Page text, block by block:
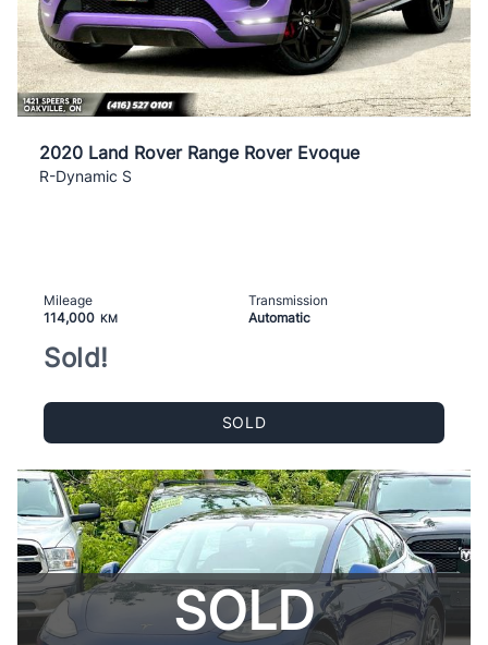
2020 Land Rover Range Rover Evoque
R-Dynamic S
Mileage
114,000 KM
Transmission
Automatic
Sold!
SOLD
SOLD